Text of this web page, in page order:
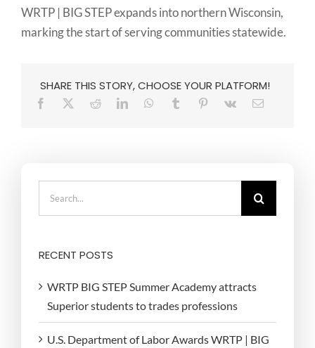
WRTP | BIG STEP expands into northern Wisconsin,
marking the start of serving communities statewide.
SHARE THIS STORY, CHOOSE YOUR PLATFORM!
RECENT POSTS
WRTP BIG STEP Summer Academy attracts
Superior students to trades professions
U.S. Department of Labor Awards WRTP | BIG